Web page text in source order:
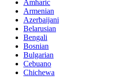
Amharic
Armenian
Azerbaijani
Belarusian
Bengali
Bosnian
Bulgarian
Cebuano
Chichewa